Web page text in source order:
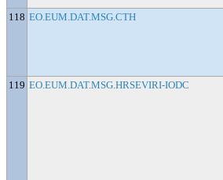
118 EO.EUM.DAT.MSG.CTH
119 EO.EUM.DAT.MSG.HRSEVIRI-IODC